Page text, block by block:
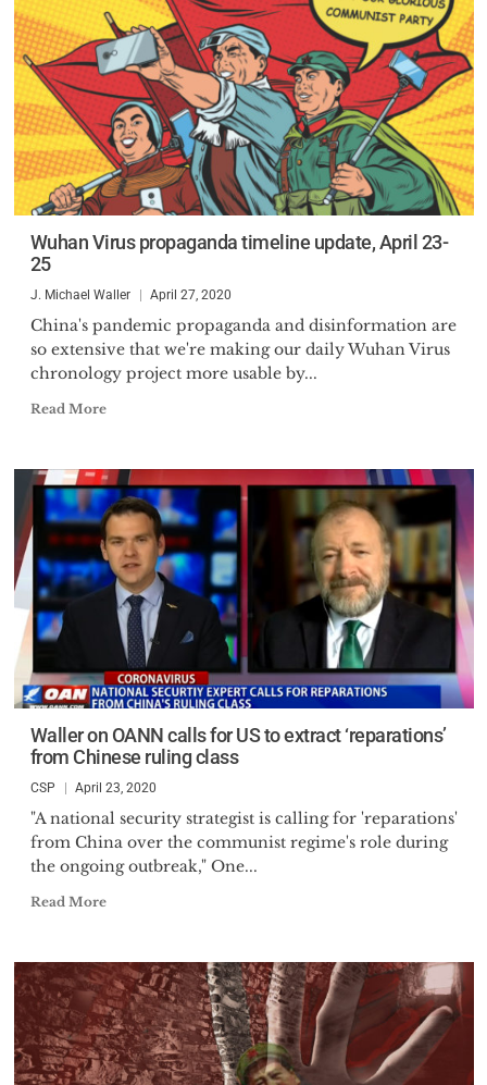
Wuhan Virus propaganda timeline update, April 23-
25
J. Michael Waller April 27, 2020
China's pandemic propaganda and disinformation are
so extensive that we're making our daily Wuhan Virus
chronology project more usable by...
Read More
Waller on OANN calls for US to extract ‘reparations’
from Chinese ruling class
CSP April 23, 2020
"A national security strategist is calling for 'reparations'
from China over the communist regime's role during
the ongoing outbreak," One...
Read More